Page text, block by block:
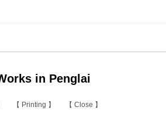
in Penglai
【 Printing 】 【 Close 】